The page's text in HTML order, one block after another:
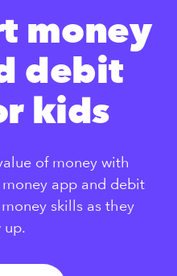
money
debit
kids
of money with
app and debit
skills as they
up.